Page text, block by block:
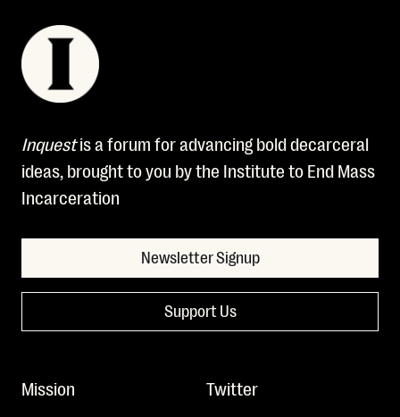
Inquestis a forum for advancing bold decarceral
ideas, brought to you by the Institute to End Mass
Incarceration
Newsletter Signup
Support Us
Mission
Twitter